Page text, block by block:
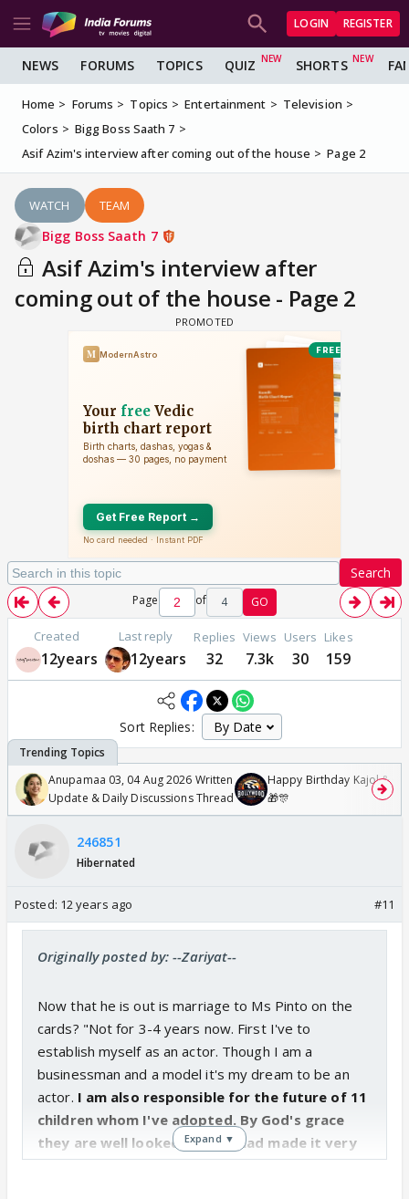
LOGIN REGISTER
NEWS FORUMS TOPICS QUIZ SHORTS
Home Forums Topics Entertainment
Television
Colors
Bigg Boss Saath 7
Asif Azim's interview after coming out of the house
Page 2
WATCH TEAM
Bigg Boss Saath 7
Asif Azim's interview after
coming out of the house - Page 2
Search
Page of 4 GO
Created
12years
Last reply
12years
Replies
32
Views
7.3k
Users
30
Likes
159
Sort Replies:
Anupamaa 03, 04 Aug 2026 Written
Update & Daily Discussions Thread
Happy Birthday Kajol &
🎁🎊
246851
Hibernated
Posted: 12 years ago #11
Originally posted by: --Zariyat--
Now that he is out is marriage to Ms Pinto on the
cards? "Not for 3-4 years now. First I've to
establish myself as an actor. Though I am a
businessman and a model it's my dream to be an
actor. I am also responsible for the future of 11
children whom I've adopted. By God's grace
they are well looked-after. I had made it very
clear to them that I'd look after them only if I
Expand ▼